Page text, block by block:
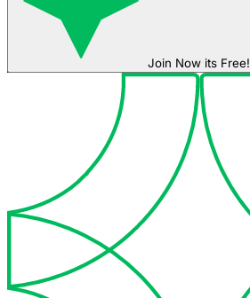
Join Now its Free!